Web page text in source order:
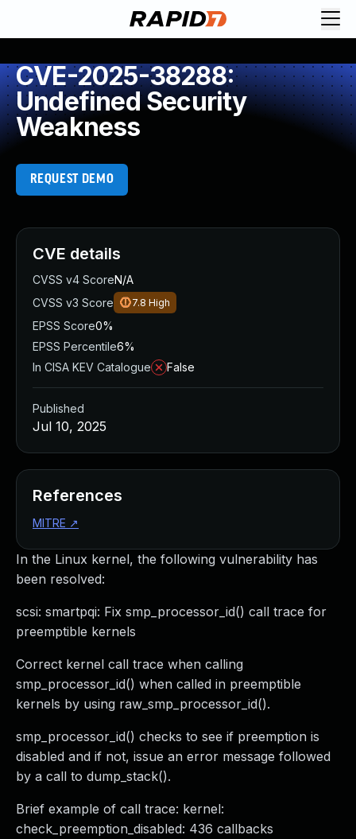
CVE-2025-38288:
Undefined Security
Weakness
REQUEST DEMO
In the Linux kernel, the following vulnerability has
been resolved:
scsi: smartpqi: Fix smp_processor_id() call trace for
preemptible kernels
Correct kernel call trace when calling
smp_processor_id() when called in preemptible
kernels by using raw_smp_processor_id().
smp_processor_id() checks to see if preemption is
disabled and if not, issue an error message followed
by a call to dump_stack().
Brief example of call trace: kernel:
check_preemption_disabled: 436 callbacks
CVE details
CVSS v4 ScoreN/A
CVSS v3 Score
7.8 High
EPSS Score0%
EPSS Percentile6%
In CISA KEV Catalogue
False
Published
Jul 10, 2025
References
MITRE ↗